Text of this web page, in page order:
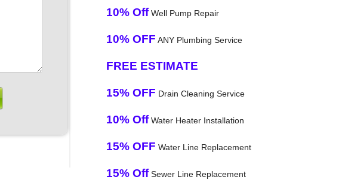
10% OffWell Pump Repair
10% OFF ANY Plumbing Service
FREE ESTIMATE
15% OFF Drain Cleaning Service
10% OffWater Heater Installation
15% OFF Water Line Replacement
15% OffSewer Line Replacement